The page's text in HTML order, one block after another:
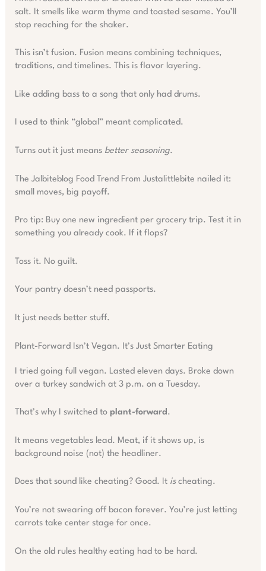
salt. It smells like warm thyme and toasted sesame. You’ll
stop reaching for the shaker.
This isn’t fusion. Fusion means combining techniques,
traditions, and timelines. This is flavor layering.
Like adding bass to a song that only had drums.
I used to think “global” meant complicated.
Turns out it just means better seasoning.
The Jalbiteblog Food Trend From Justalittlebite nailed it:
small moves, big payoff.
Pro tip: Buy one new ingredient per grocery trip. Test it in
something you already cook. If it flops?
Toss it. No guilt.
Your pantry doesn’t need passports.
It just needs better stuff.
Plant-Forward Isn’t Vegan. It’s Just Smarter Eating
I tried going full vegan. Lasted eleven days. Broke down
over a turkey sandwich at 3 p.m. on a Tuesday.
That’s why I switched to plant-forward.
It means vegetables lead. Meat, if it shows up, is
background noise (not) the headliner.
Does that sound like cheating? Good. It ischeating.
You’re not swearing off bacon forever. You’re just letting
carrots take center stage for once.
On the old rules healthy eating had to be hard.